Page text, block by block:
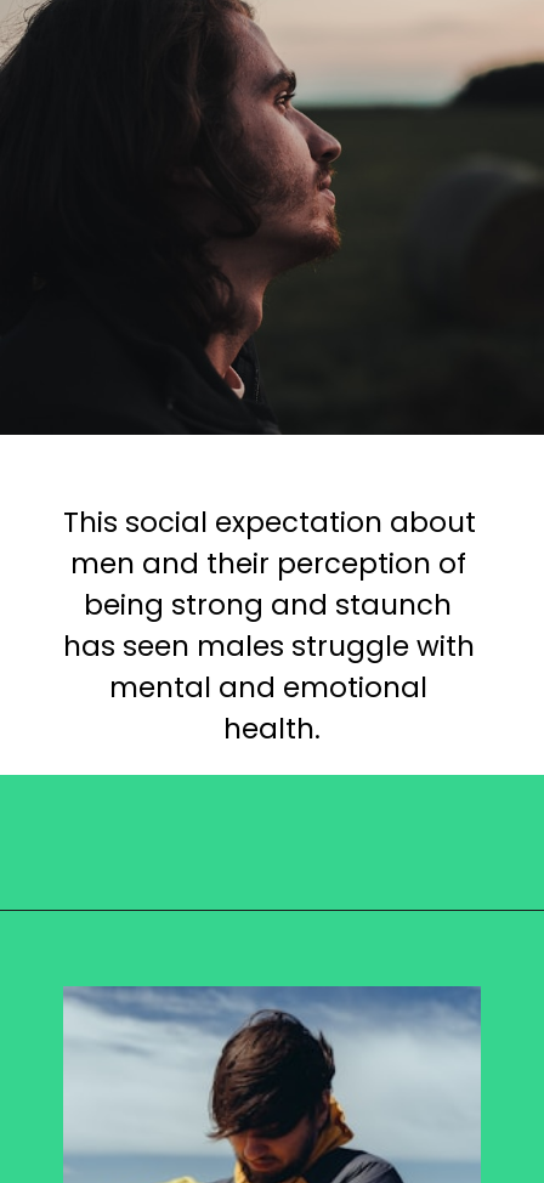
This social expectation about
men and their perception of
being strong and staunch
has seen males struggle with
mental and emotional
health.